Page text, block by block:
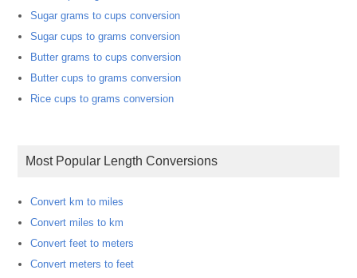
Sugar grams to cups conversion
Sugar cups to grams conversion
Butter grams to cups conversion
Butter cups to grams conversion
Rice cups to grams conversion
Most Popular Length Conversions
Convert km to miles
Convert miles to km
Convert feet to meters
Convert meters to feet